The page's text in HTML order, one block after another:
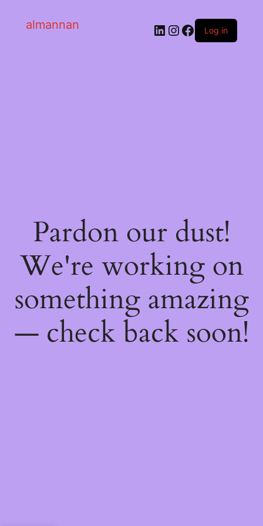
almannan Log in
Pardon our dust!
We're working on
something amazing
— check back soon!